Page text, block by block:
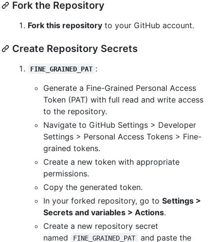
Fork the Repository
Fork this repository to your GitHub account.
Create Repository Secrets
FINE_GRAINED_PAT :
Generate a Fine-Grained Personal Access
Token (PAT) with full read and write access
to the repository.
Navigate to GitHub Settings > Developer
Settings > Personal Access Tokens > Fine-
grained tokens.
Create a new token with appropriate
permissions.
Copy the generated token.
In your forked repository, go to Settings >
Secrets and variables > Actions.
Create a new repository secret
named
FINE_GRAINED_PAT
and paste the